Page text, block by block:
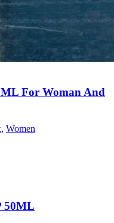
For Woman And
, Women
50ML